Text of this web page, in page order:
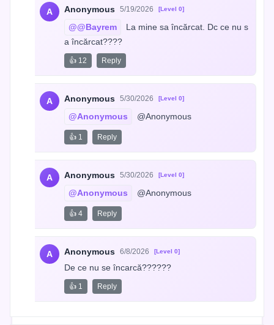
A Anonymous 5/19/2026 [Level 0]
@@Bayrem
La mine sa încărcat. Dc ce nu s
a încărcat????
👍 12 Reply
A Anonymous 5/30/2026 [Level 0]
@Anonymous @Anonymous
👍 1 Reply
A Anonymous 5/30/2026 [Level 0]
@Anonymous @Anonymous
👍 4 Reply
A Anonymous 6/8/2026 [Level 0]
De ce nu se încarcă??????
👍 1 Reply